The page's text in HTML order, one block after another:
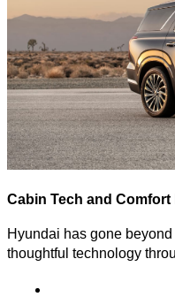
Cabin Tech and Comfort
Hyundai has gone
thoughtful technology